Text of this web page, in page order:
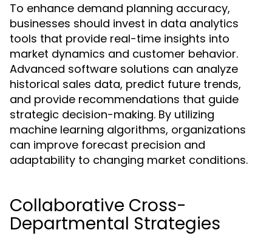
To enhance demand planning accuracy,
businesses should invest in data analytics
tools that provide real-time insights into
market dynamics and customer behavior.
Advanced software solutions can analyze
historical sales data, predict future trends,
and provide recommendations that guide
strategic decision-making. By utilizing
machine learning algorithms, organizations
can improve forecast precision and
adaptability to changing market conditions.
Collaborative Cross-
Departmental Strategies